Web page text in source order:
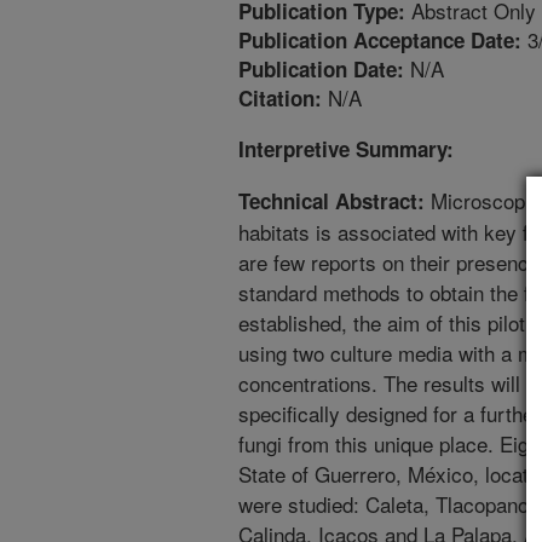
Publication Type: Abstract Only
Publication Acceptance Date:
Publication Date: N/A
Citation: N/A
Interpretive Summary:
Technical Abstract:
habitats is associated with key
are few reports on their
standard methods to obtain the
established, the aim of this pilot
using two culture media with a
concentrations. The results will
specifically designed for a
fungi from this unique place.
State of Guerrero, México,
were studied: Caleta,
Calinda, Icacos and La Palapa.